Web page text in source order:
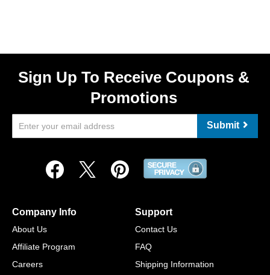
Sign Up To Receive Coupons &
Promotions
Submit
Company Info
About Us
Affiliate Program
Careers
Support
Contact Us
FAQ
Shipping Information